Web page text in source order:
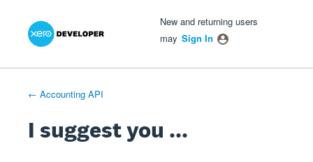
Skip
New and returning users
may Sign In
← Accounting API
I suggest you ...